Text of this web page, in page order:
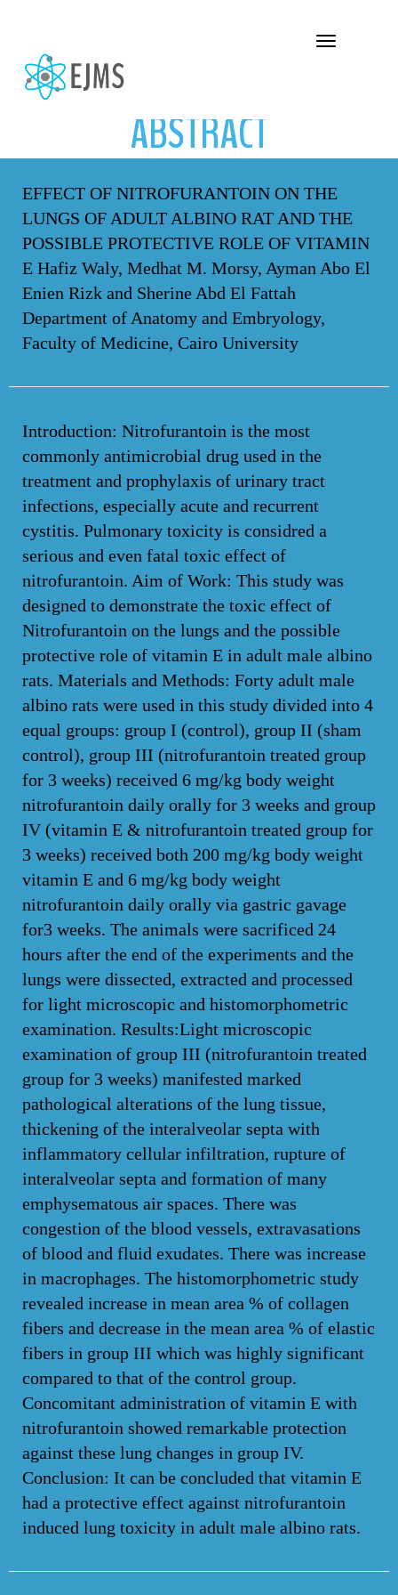
Toggle navigation
ABSTRACT
EFFECT OF NITROFURANTOIN ON THE
LUNGS OF ADULT ALBINO RAT AND THE
POSSIBLE PROTECTIVE ROLE OF VITAMIN
E Hafiz Waly, Medhat M. Morsy, Ayman Abo El
Enien Rizk and Sherine Abd El Fattah
Department of Anatomy and Embryology,
Faculty of Medicine, Cairo University
Introduction: Nitrofurantoin is the most
commonly antimicrobial drug used in the
treatment and prophylaxis of urinary tract
infections, especially acute and recurrent
cystitis. Pulmonary toxicity is considred a
serious and even fatal toxic effect of
nitrofurantoin. Aim of Work: This study was
designed to demonstrate the toxic effect of
Nitrofurantoin on the lungs and the possible
protective role of vitamin E in adult male albino
rats. Materials and Methods: Forty adult male
albino rats were used in this study divided into 4
equal groups: group I (control), group II (sham
control), group III (nitrofurantoin treated group
for 3 weeks) received 6 mg/kg body weight
nitrofurantoin daily orally for 3 weeks and group
IV (vitamin E & nitrofurantoin treated group for
3 weeks) received both 200 mg/kg body weight
vitamin E and 6 mg/kg body weight
nitrofurantoin daily orally via gastric gavage
for3 weeks. The animals were sacrificed 24
hours after the end of the experiments and the
lungs were dissected, extracted and processed
for light microscopic and histomorphometric
examination. Results:Light microscopic
examination of group III (nitrofurantoin treated
group for 3 weeks) manifested marked
pathological alterations of the lung tissue,
thickening of the interalveolar septa with
inflammatory cellular infiltration, rupture of
interalveolar septa and formation of many
emphysematous air spaces. There was
congestion of the blood vessels, extravasations
of blood and fluid exudates. There was increase
in macrophages. The histomorphometric study
revealed increase in mean area % of collagen
fibers and decrease in the mean area % of elastic
fibers in group III which was highly significant
compared to that of the control group.
Concomitant administration of vitamin E with
nitrofurantoin showed remarkable protection
against these lung changes in group IV.
Conclusion: It can be concluded that vitamin E
had a protective effect against nitrofurantoin
induced lung toxicity in adult male albino rats.